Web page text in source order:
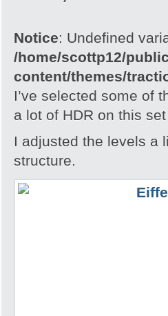
Notice: Undefined
/home/scottp12/
content/themes/
I’ve selected some of
a lot of HDR on this
I adjusted the levels a
structure.